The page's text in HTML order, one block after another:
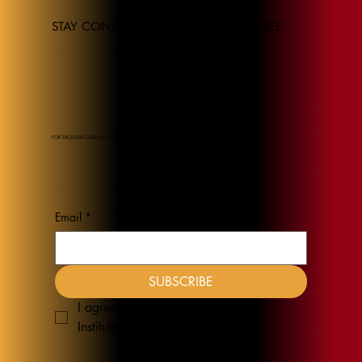
STAY CONNECTED TO THE JEL INSTITUTE
FOR EXCLUSIVE DEALS & DISCOUNTS
Email *
SUBSCRIBE
I agree to receive emails from JEL
Institute